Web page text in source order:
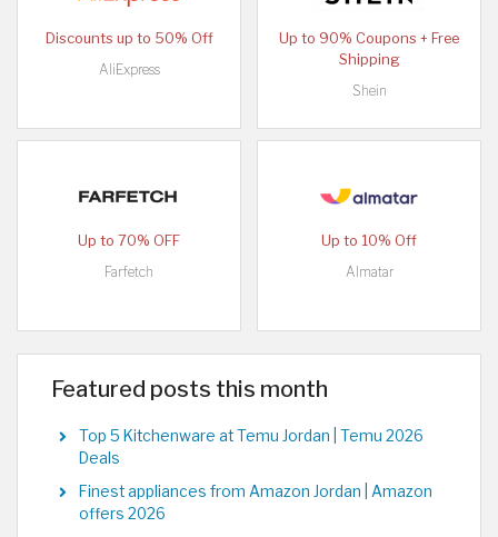
Discounts up to 50% Off
AliExpress
Up to 90% Coupons + Free
Shipping
Shein
Up to 70% OFF
Farfetch
Up to 10% Off
Almatar
Featured posts this month
Top 5 Kitchenware at Temu Jordan | Temu 2026
Deals
Finest appliances from Amazon Jordan | Amazon
offers 2026